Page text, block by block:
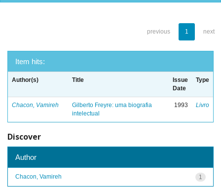
previous 1 next
Item hits:
Author(s) Title
Issue
Date
Type
Chacon, Vamireh
Gilberto Freyre: uma biografia
intelectual
1993 Livro
Discover
Author
1
Chacon, Vamireh